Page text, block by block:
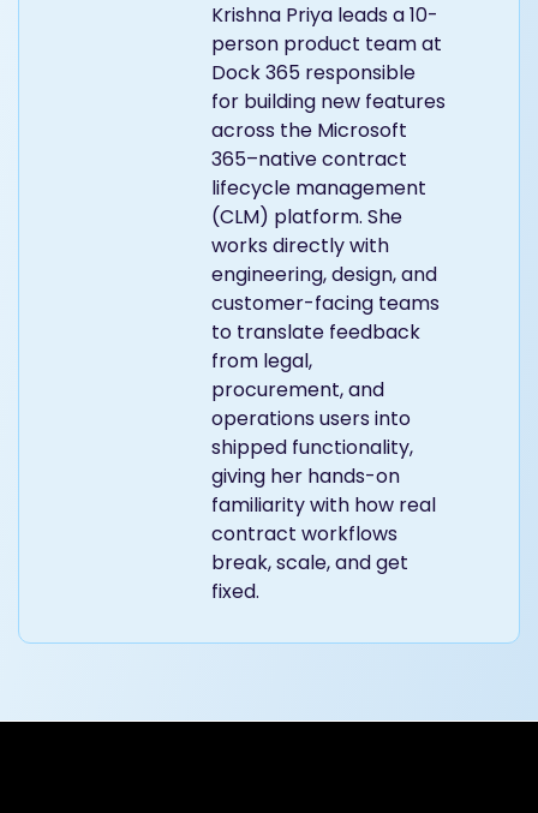
Krishna Priya leads a 10-
person product team at
Dock 365 responsible
for building new features
across the Microsoft
365–native contract
lifecycle management
(CLM) platform. She
works directly with
engineering, design, and
customer-facing teams
to translate feedback
from legal,
procurement, and
operations users into
shipped functionality,
giving her hands-on
familiarity with how real
contract workflows
break, scale, and get
fixed.